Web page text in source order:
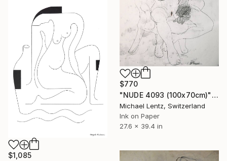
$770
"NUDE 4093 (100x70cm)" Drawing
Michael Lentz, Switzerland
Ink on Paper
27.6 x 39.4 in
$1,085